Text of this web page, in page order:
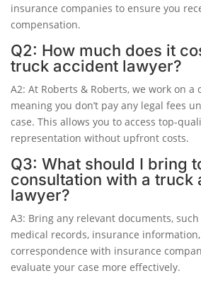
insurance companies to ensure you
compensation.
Q2: How much does it
truck accident lawyer?
A2: At Roberts & Roberts, we work on a
meaning you don’t pay any legal fees
case. This allows you to access top-
representation without upfront costs.
Q3: What should I bring
consultation with a truck
lawyer?
A3: Bring any relevant documents,
medical records, insurance
correspondence with insurance
evaluate your case more effectively.